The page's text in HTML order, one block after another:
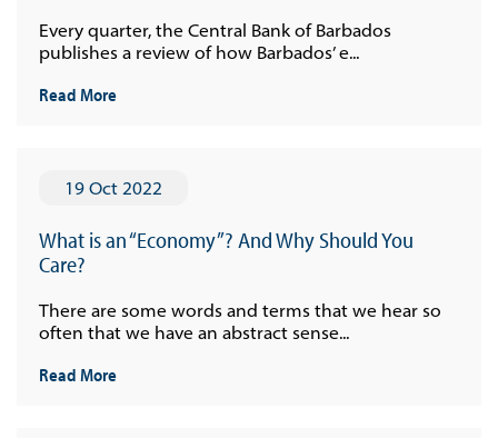
Every quarter, the Central Bank of Barbados
publishes a review of how Barbados’ e...
Read More
19 Oct 2022
What is an “Economy”? And Why Should You
Care?
There are some words and terms that we hear so
often that we have an abstract sense...
Read More